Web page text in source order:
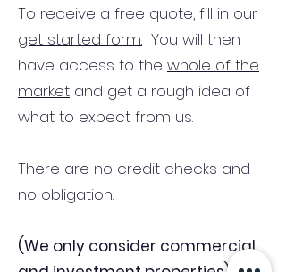
To receive a free quote, fill in our
get started form. You will then
have access to the whole of the
market and get a rough idea of
what to expect from us.
There are no credit checks and
no obligation.
(We only consider commercial